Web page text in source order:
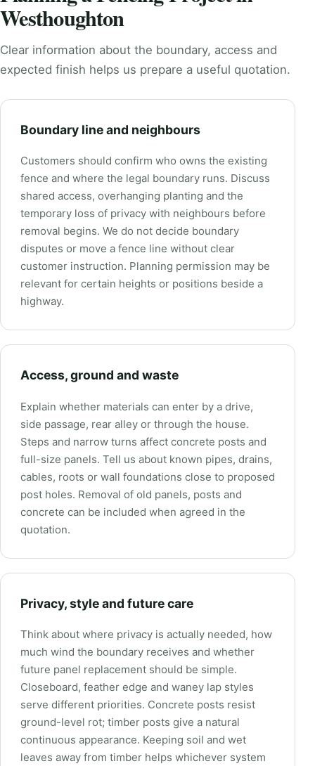
Westhoughton
Clear information about the boundary, access and
expected finish helps us prepare a useful quotation.
Boundary line and neighbours
Customers should confirm who owns the existing
fence and where the legal boundary runs. Discuss
shared access, overhanging planting and the
temporary loss of privacy with neighbours before
removal begins. We do not decide boundary
disputes or move a fence line without clear
customer instruction. Planning permission may be
relevant for certain heights or positions beside a
highway.
Access, ground and waste
Explain whether materials can enter by a drive,
side passage, rear alley or through the house.
Steps and narrow turns affect concrete posts and
full-size panels. Tell us about known pipes, drains,
cables, roots or wall foundations close to proposed
post holes. Removal of old panels, posts and
concrete can be included when agreed in the
quotation.
Privacy, style and future care
Think about where privacy is actually needed, how
much wind the boundary receives and whether
future panel replacement should be simple.
Closeboard, feather edge and waney lap styles
serve different priorities. Concrete posts resist
ground-level rot; timber posts give a natural
continuous appearance. Keeping soil and wet
leaves away from timber helps whichever system